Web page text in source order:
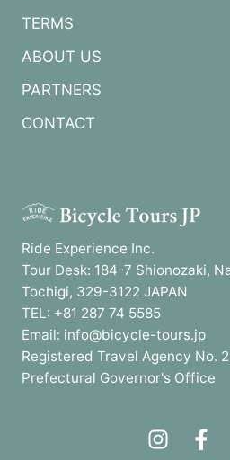
TERMS
ABOUT US
PARTNERS
CONTACT
Ride Experience Inc.
Tour Desk: 184-7 Shionozaki,
Tochigi, 329-3122 JAPAN
TEL: +81 287 74 5585
Email: info@bicycle-tours.jp
Registered Travel Agency No.
Prefectural Governor's Office